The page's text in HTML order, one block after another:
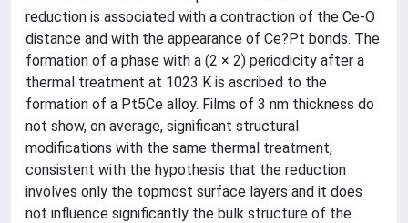
reduction is associated with a contraction of the Ce-O
distance and with the appearance of Ce?Pt bonds. The
formation of a phase with a (2 × 2) periodicity after a
thermal treatment at 1023 K is ascribed to the
formation of a Pt5Ce alloy. Films of 3 nm thickness do
not show, on average, significant structural
modifications with the same thermal treatment,
consistent with the hypothesis that the reduction
involves only the topmost surface layers and it does
not influence significantly the bulk structure of the